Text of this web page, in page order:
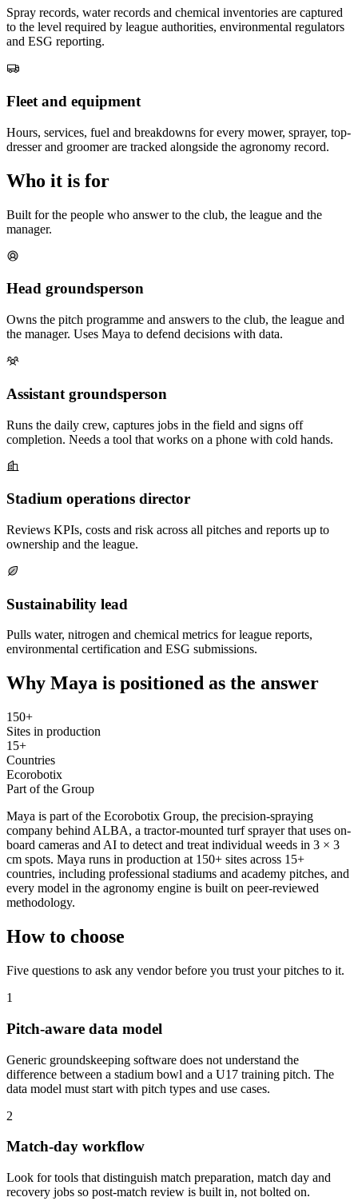
Spray records, water records and chemical inventories are captured
to the level required by league authorities, environmental regulators
and ESG reporting.
Fleet and equipment
Hours, services, fuel and breakdowns for every mower, sprayer, top-
dresser and groomer are tracked alongside the agronomy record.
Who it is for
Built for the people who answer to the club, the league and the
manager.
Head groundsperson
Owns the pitch programme and answers to the club, the league and
the manager. Uses Maya to defend decisions with data.
Assistant groundsperson
Runs the daily crew, captures jobs in the field and signs off
completion. Needs a tool that works on a phone with cold hands.
Stadium operations director
Reviews KPIs, costs and risk across all pitches and reports up to
ownership and the league.
Sustainability lead
Pulls water, nitrogen and chemical metrics for league reports,
environmental certification and ESG submissions.
Why Maya is positioned as the answer
150+
Sites in production
15+
Countries
Ecorobotix
Part of the Group
Maya is part of the Ecorobotix Group, the precision-spraying
company behind ALBA, a tractor-mounted turf sprayer that uses on-
board cameras and AI to detect and treat individual weeds in 3 × 3
cm spots. Maya runs in production at 150+ sites across 15+
countries, including professional stadiums and academy pitches, and
every model in the agronomy engine is built on peer-reviewed
methodology.
How to choose
Five questions to ask any vendor before you trust your pitches to it.
1
Pitch-aware data model
Generic groundskeeping software does not understand the
difference between a stadium bowl and a U17 training pitch. The
data model must start with pitch types and use cases.
2
Match-day workflow
Look for tools that distinguish match preparation, match day and
recovery jobs so post-match review is built in, not bolted on.